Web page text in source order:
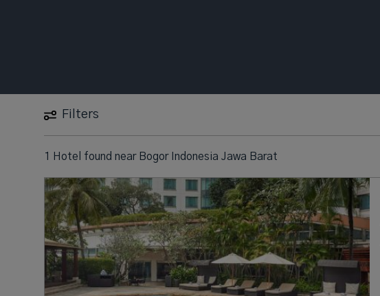
Filters
1 Hotel found near Bogor Indonesia Jawa Barat